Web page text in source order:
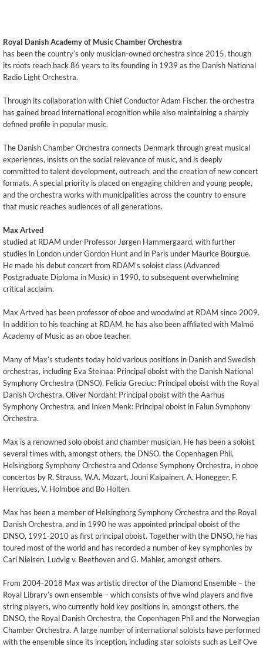
Royal Danish Academy of Music Chamber Orchestra
has been the country’s only musician-owned orchestra since 2015, though
its roots reach back 86 years to its founding in 1939 as the Danish National
Radio Light Orchestra.
Through its collaboration with Chief Conductor Adam Fischer, the orchestra
has gained broad international ecognition while also maintaining a sharply
defined profile in popular music.
The Danish Chamber Orchestra connects Denmark through great musical
experiences, insists on the social relevance of music, and is deeply
committed to talent development, outreach, and the creation of new concert
formats. A special priority is placed on engaging children and young people,
and the orchestra works with municipalities across the country to ensure
that music reaches audiences of all generations.
Max Artved
studied at RDAM under Professor Jørgen Hammergaard, with further
studies in London under Gordon Hunt and in Paris under Maurice Bourgue.
He made his debut concert from RDAM’s soloist class (Advanced
Postgraduate Diploma in Music) in 1990, to subsequent overwhelming
critical acclaim.
Max Artved has been professor of oboe and woodwind at RDAM since 2009.
In addition to his teaching at RDAM, he has also been affiliated with Malmö
Academy of Music as an oboe teacher.
Many of Max’s students today hold various positions in Danish and Swedish
orchestras, including Eva Steinaa: Principal oboist with the Danish National
Symphony Orchestra (DNSO), Felicia Greciuc: Principal oboist with the Royal
Danish Orchestra, Oliver Nordahl: Principal oboist with the Aarhus
Symphony Orchestra, and Inken Menk: Principal oboist in Falun Symphony
Orchestra.
Max is a renowned solo oboist and chamber musician. He has been a soloist
several times with, amongst others, the DNSO, the Copenhagen Phil,
Helsingborg Symphony Orchestra and Odense Symphony Orchestra, in oboe
concertos by R. Strauss, W.A. Mozart, Jouni Kaipainen, A. Honegger, F.
Henriques, V. Holmboe and Bo Holten.
Max has been a member of Helsingborg Symphony Orchestra and the Royal
Danish Orchestra, and in 1990 he was appointed principal oboist of the
DNSO, 1991-2010 as first principal oboist. Together with the DNSO, he has
toured most of the world and has recorded a number of key symphonies by
Carl Nielsen, Ludvig v. Beethoven and G. Mahler, amongst others.
From 2004-2018 Max was artistic director of the Diamond Ensemble – the
Royal Library’s own ensemble – which consists of five wind players and five
string players, who currently hold key positions in, amongst others, the
DNSO, the Royal Danish Orchestra, the Copenhagen Phil and the Norwegian
Chamber Orchestra. A large number of international soloists have performed
with the ensemble since its inception, including star soloists such as Leif Ove